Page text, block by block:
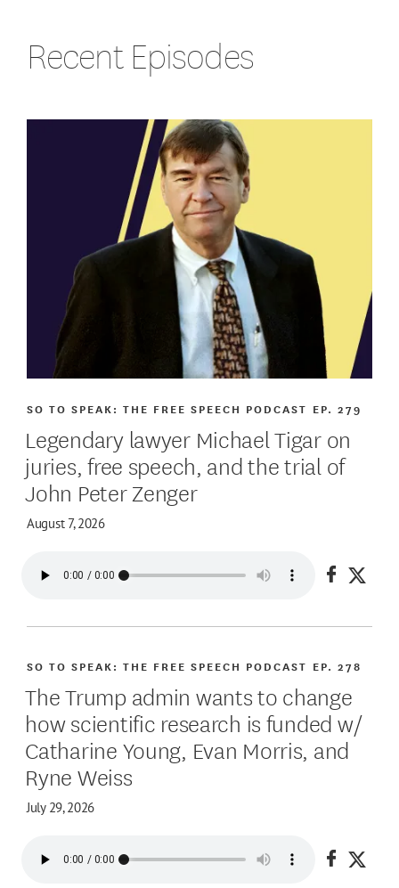
Recent Episodes
Legendary lawyer Michael Tigar on
juries, free speech, and the trial of
John Peter Zenger
August 7, 2026
SO TO SPEAK: THE FREE SPEECH PODCAST EP. 279
Share
The Trump admin wants to change
how scientific research is funded w/
Catharine Young, Evan Morris, and
Ryne Weiss
July 29, 2026
SO TO SPEAK: THE FREE SPEECH PODCAST EP. 278
Share